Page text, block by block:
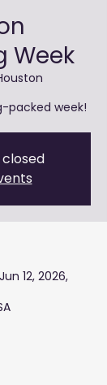
Week
packed week!
12, 2026,